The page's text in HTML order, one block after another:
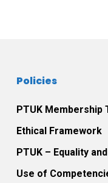
Policies
PTUK Membership
Ethical Framework
PTUK – Equality
Use of